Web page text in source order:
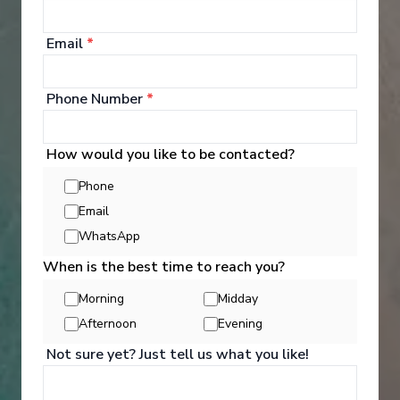
Activities
Email *
Phone Number *
How would you like to be contacted?
Phone
Email
WhatsApp
When is the best time to reach you?
Morning
Midday
Afternoon
Evening
Not sure yet? Just tell us what you like!